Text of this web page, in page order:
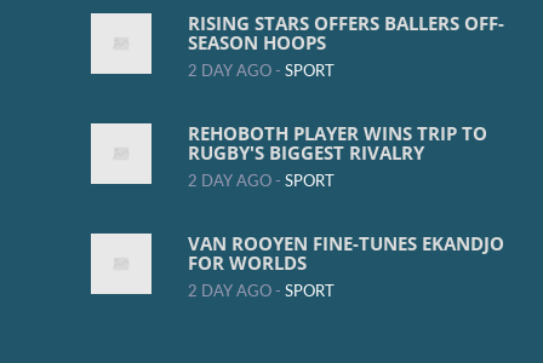
RISING STARS OFFERS BALLERS OFF-
SEASON HOOPS
2 DAY AGO - SPORT
REHOBOTH PLAYER WINS TRIP TO
RUGBY'S BIGGEST RIVALRY
2 DAY AGO - SPORT
VAN ROOYEN FINE-TUNES EKANDJO
FOR WORLDS
2 DAY AGO - SPORT